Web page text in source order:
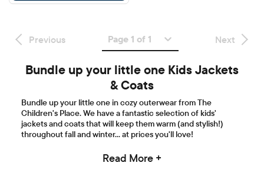
Previous Page 1 of 1 Next
Bundle up your little one Kids Jackets
& Coats
Bundle up your little one in cozy outerwear from The
Children's Place. We have a fantastic selection of kids'
jackets and coats that will keep them warm (and stylish!)
throughout fall and winter... at prices you'll love!
Read More +